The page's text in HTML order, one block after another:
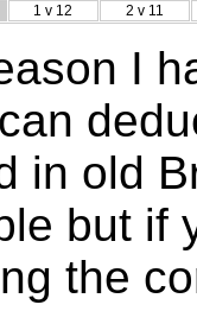
1 v 12 2 v 11
I
in old
but if
the